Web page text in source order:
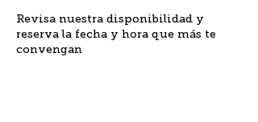
Revisa nuestra disponibilidad y
reserva la fecha y hora que más te
convengan